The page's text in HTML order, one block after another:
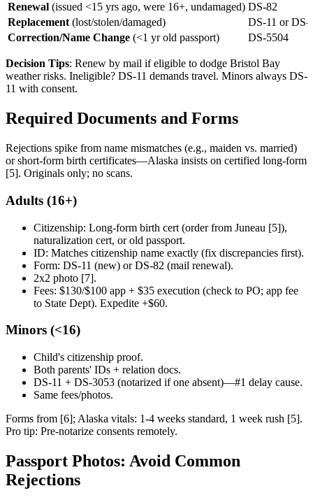
Renewal (issued <15 yrs ago, were 16+, undamaged) DS-82
Replacement(lost/stolen/damaged)
DS-11 or DS-
Correction/Name Change (<1 yr old passport) DS-5504
Decision Tips: Renew by mail if eligible to dodge Bristol Bay
weather risks. Ineligible? DS-11 demands travel. Minors always DS-
11 with consent.
Required Documents and Forms
Rejections spike from name mismatches (e.g., maiden vs. married)
or short-form birth certificates—Alaska insists on certified long-form
[5]. Originals only; no scans.
Adults (16+)
Citizenship: Long-form birth cert (order from Juneau [5]),
naturalization cert, or old passport.
ID: Matches citizenship name exactly (fix discrepancies first).
Form: DS-11 (new) or DS-82 (mail renewal).
2x2 photo [7].
Fees: $130/$100 app + $35 execution (check to PO; app fee
to State Dept). Expedite +$60.
Minors (<16)
Child's citizenship proof.
Both parents' IDs + relation docs.
DS-11 + DS-3053 (notarized if one absent)—#1 delay cause.
Same fees/photos.
Forms from [6]; Alaska vitals: 1-4 weeks standard, 1 week rush [5].
Pro tip: Pre-notarize consents remotely.
Passport Photos: Avoid Common
Rejections